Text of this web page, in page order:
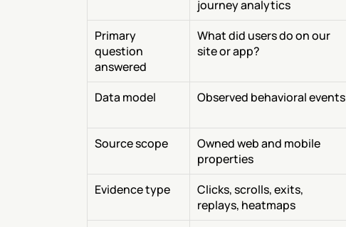
journey analytics
Primary
question
answered
What did users do on our
site or app?
Data model Observed behavioral events
Source scope
Owned web and mobile
properties
Evidence type
Clicks, scrolls, exits,
replays, heatmaps